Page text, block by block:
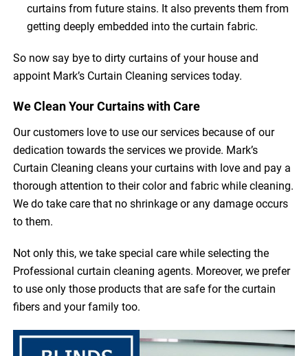
curtains from future stains. It also prevents them from
getting deeply embedded into the curtain fabric.
So now say bye to dirty curtains of your house and
appoint Mark’s Curtain Cleaning services today.
We Clean Your Curtains with Care
Our customers love to use our services because of our
dedication towards the services we provide. Mark’s
Curtain Cleaning cleans your curtains with love and pay a
thorough attention to their color and fabric while cleaning.
We do take care that no shrinkage or any damage occurs
to them.
Not only this, we take special care while selecting the
Professional curtain cleaning agents. Moreover, we prefer
to use only those products that are safe for the curtain
fibers and your family too.